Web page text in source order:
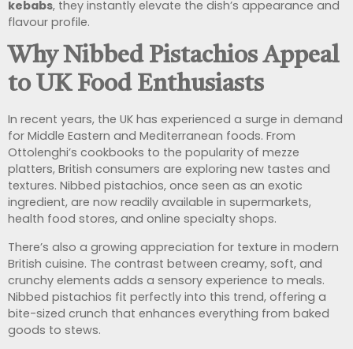
kebabs, they instantly elevate the dish’s appearance and
flavour profile.
Why Nibbed Pistachios Appeal
to UK Food Enthusiasts
In recent years, the UK has experienced a surge in demand
for Middle Eastern and Mediterranean foods. From
Ottolenghi’s cookbooks to the popularity of mezze
platters, British consumers are exploring new tastes and
textures. Nibbed pistachios, once seen as an exotic
ingredient, are now readily available in supermarkets,
health food stores, and online specialty shops.
There’s also a growing appreciation for texture in modern
British cuisine. The contrast between creamy, soft, and
crunchy elements adds a sensory experience to meals.
Nibbed pistachios fit perfectly into this trend, offering a
bite-sized crunch that enhances everything from baked
goods to stews.